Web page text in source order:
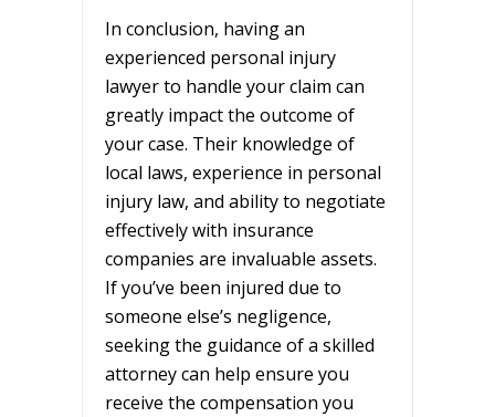
In conclusion, having an
experienced personal injury
lawyer to handle your claim can
greatly impact the outcome of
your case. Their knowledge of
local laws, experience in personal
injury law, and ability to negotiate
effectively with insurance
companies are invaluable assets.
If you’ve been injured due to
someone else’s negligence,
seeking the guidance of a skilled
attorney can help ensure you
receive the compensation you